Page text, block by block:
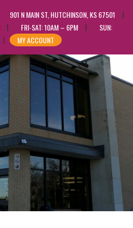
901 N MAIN ST, HUTCHINSON, KS 67501
FRI-SAT: 10AM – 6PM
SUN:
MY ACCOUNT